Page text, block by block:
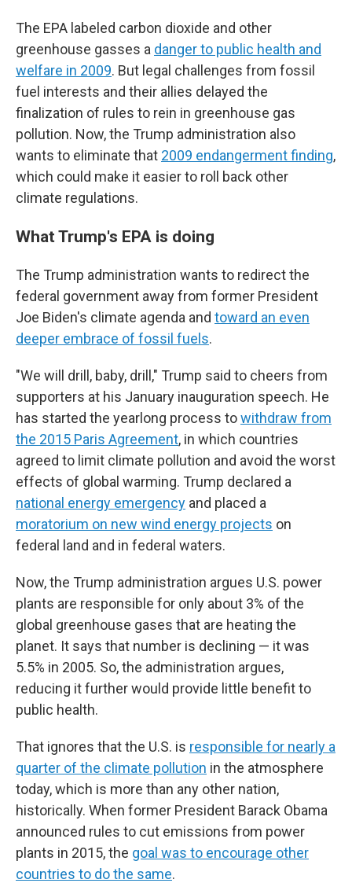
The EPA labeled carbon dioxide and other
greenhouse gasses a danger to public health and
welfare in 2009. But legal challenges from fossil
fuel interests and their allies delayed the
finalization of rules to rein in greenhouse gas
pollution. Now, the Trump administration also
wants to eliminate that 2009 endangerment finding,
which could make it easier to roll back other
climate regulations.
What Trump's EPA is doing
The Trump administration wants to redirect the
federal government away from former President
Joe Biden's climate agenda and toward an even
deeper embrace of fossil fuels.
"We will drill, baby, drill," Trump said to cheers from
supporters at his January inauguration speech. He
has started the yearlong process towithdraw from
the 2015 Paris Agreement, in which countries
agreed to limit climate pollution and avoid the worst
effects of global warming. Trump declared a
national energy emergency and placed a
moratorium on new wind energy projects on
federal land and in federal waters.
Now, the Trump administration argues U.S. power
plants are responsible for only about 3% of the
global greenhouse gases that are heating the
planet. It says that number is declining — it was
5.5% in 2005. So, the administration argues,
reducing it further would provide little benefit to
public health.
That ignores that the U.S. is responsible for nearly a
quarter of the climate pollution in the atmosphere
today, which is more than any other nation,
historically. When former President Barack Obama
announced rules to cut emissions from power
plants in 2015, the goal was to encourage other
countries to do the same.